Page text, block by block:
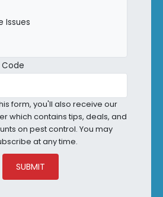
Issues
Code
form, you'll also receive our
which contains tips, deals, and
on pest control. You may
at any time.
SUBMIT